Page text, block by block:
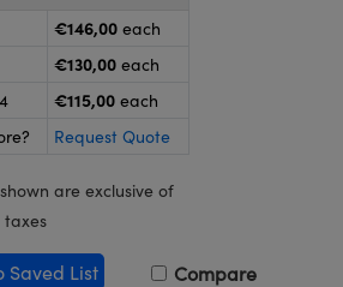
€146,00 each
€130,00 each
€115,00 each
Request Quote
are exclusive of
taxes
Saved List Compare